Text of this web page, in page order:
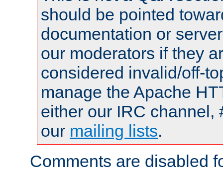
should be pointed
documentation or
our moderators if they
considered invalid/off-
manage the Apache
either our IRC channel,
our mailing lists.
Comments are disabled